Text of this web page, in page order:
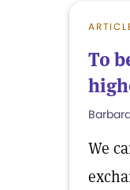
To
We